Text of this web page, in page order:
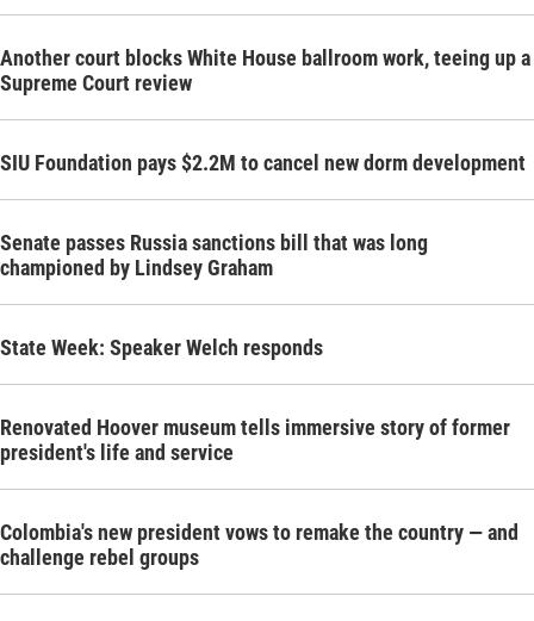
Another court blocks White House ballroom work, teeing up a
Supreme Court review
SIU Foundation pays $2.2M to cancel new dorm development
Senate passes Russia sanctions bill that was long
championed by Lindsey Graham
State Week: Speaker Welch responds
Renovated Hoover museum tells immersive story of former
president's life and service
Colombia's new president vows to remake the country — and
challenge rebel groups